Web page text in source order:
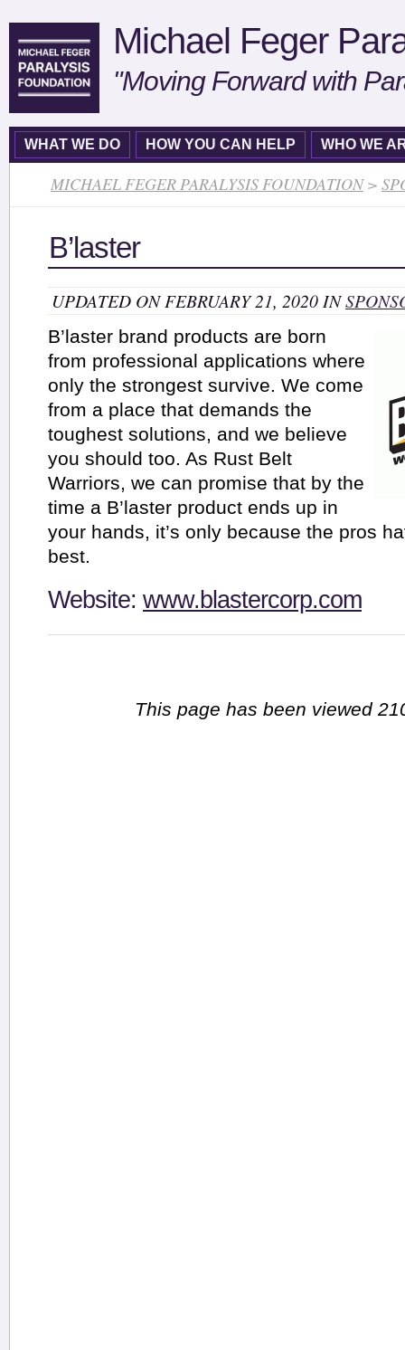
Michael Feger
"Moving Forward with
WHAT WE DO HOW YOU CAN HELP WHO WE
MICHAEL FEGER PARALYSIS FOUNDATION>
B’laster
UPDATED ON FEBRUARY 21, 2020 IN
B’laster brand products are born
from professional applications where
only the strongest survive. We come
from a place that demands the
toughest solutions, and we believe
you should too. As Rust Belt
Warriors, we can promise that by the
time a B’laster product ends up in
your hands, it’s only because the pros
best.
Website: www.blastercorp.com
This page has been viewed